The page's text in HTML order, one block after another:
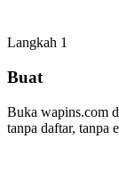
Langkah 1
Buat
Buka wapins.com
tanpa daftar, tanpa